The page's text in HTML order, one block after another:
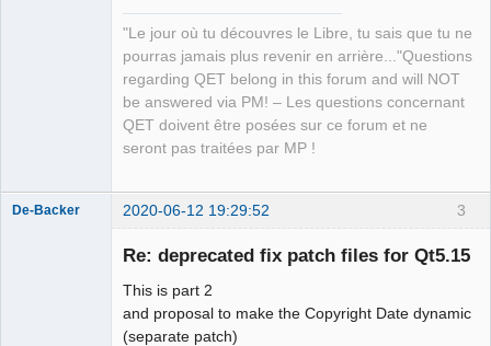
"Le jour où tu découvres le Libre, tu sais que tu ne
pourras jamais plus revenir en arrière..."Questions
regarding QET belong in this forum and will NOT
be answered via PM! – Les questions concernant
QET doivent être posées sur ce forum et ne
seront pas traitées par MP !
3
De-Backer 2020-06-12 19:29:52
Re: deprecated fix patch files for Qt5.15
This is part 2
and proposal to make the Copyright Date dynamic
(separate patch)